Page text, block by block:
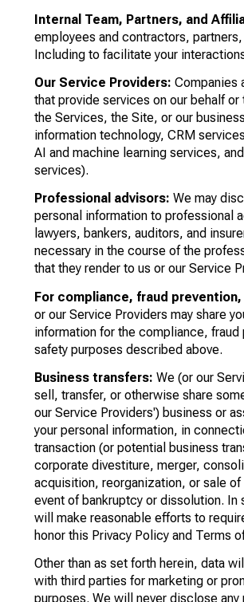
Internal Team, Partners, and
employees and contractors,
Including to facilitate your
Our Service Providers: Companies
that provide services on our behalf or
the Services, the Site, or our
information technology, CRM
AI and machine learning services,
services).
Professional advisors: We may
personal information to professional
lawyers, bankers, auditors, and
necessary in the course of the
that they render to us or our Service
For compliance, fraud
or our Service Providers may share
information for the compliance, fraud
safety purposes described above.
Business transfers: We (or our
sell, transfer, or otherwise share
our Service Providers') business or
your personal information, in
transaction (or potential business
corporate divestiture, merger,
acquisition, reorganization, or sale
event of bankruptcy or dissolution. In
will make reasonable efforts to
honor this Privacy Policy and Terms
Other than as set forth herein, data
with third parties for marketing or
purposes. We will never disclose any